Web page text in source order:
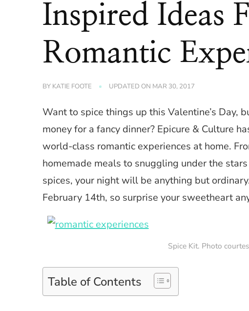
Inspired Ideas
Romantic
BY KATIE FOOTE UPDATED ON MAR 30, 2017
Want to spice things up this Valentine’s Day,
money for a fancy dinner? Epicure & Culture
world-class romantic experiences at home.
homemade meals to snuggling under the
spices, your night will be anything but
February 14th, so surprise your sweetheart
Spice Kit. Photo
Table of Contents